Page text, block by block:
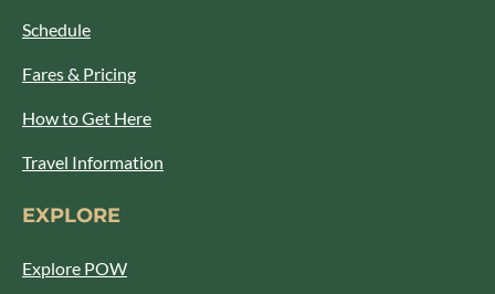
Schedule
Fares & Pricing
How to Get Here
Travel Information
EXPLORE
Explore POW